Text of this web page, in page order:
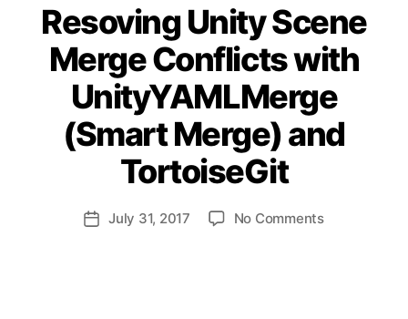
Resoving Unity Scene
Merge Conflicts with
UnityYAMLMerge
(Smart Merge) and
TortoiseGit
Post
B
y
a
n
ij
PostJuly 31, 2017 No Commentson